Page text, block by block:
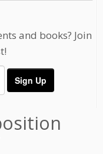
and books? Join